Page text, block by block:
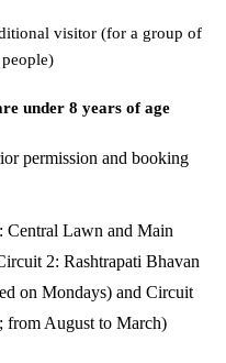
visitor (for a group of
under 8 years of age
permission and booking
Central Lawn and Main
2: Rashtrapati Bhavan
on Mondays) and Circuit
from August to March)